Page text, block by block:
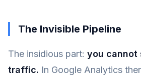
The Invisible Pipeline
The insidious part: you cannot
traffic. In Google Analytics